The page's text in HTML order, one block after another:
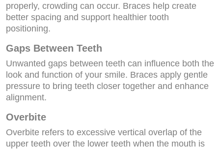
properly, crowding can occur. Braces help create
better spacing and support healthier tooth
positioning.
Gaps Between Teeth
Unwanted gaps between teeth can influence both the
look and function of your smile. Braces apply gentle
pressure to bring teeth closer together and enhance
alignment.
Overbite
Overbite refers to excessive vertical overlap of the
upper teeth over the lower teeth when the mouth is